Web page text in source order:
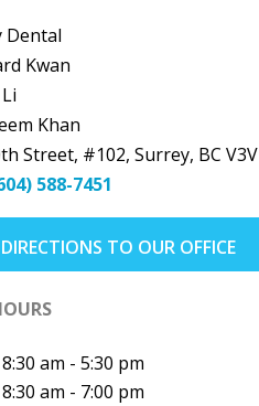
Dental
Kwan
Khan
Street, #102,Surrey, BC
588-7451
TO OUR OFFICE
8:30 am - 5:30 pm
8:30 am - 7:00 pm